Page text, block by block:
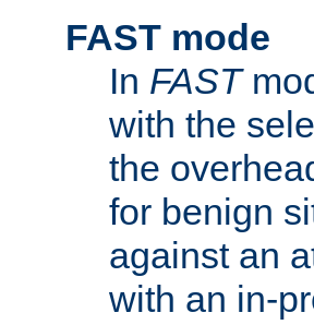
FAST mode
In FAST
with the
the
for benign
against an
with an in-